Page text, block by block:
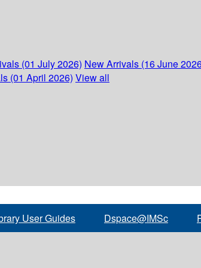
(01 July 2026) New Arrivals (16 June
(01 April 2026) View all
User Guides Dspace@IMSc